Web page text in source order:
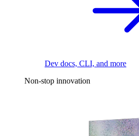
Dev docs, CLI, and more
Non-stop innovation